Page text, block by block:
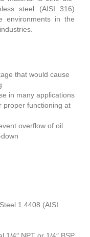
steel (AISI 316)
environments in the
that would cause
in many applications
proper functioning at
overflow of oil
1.4408 (AISI